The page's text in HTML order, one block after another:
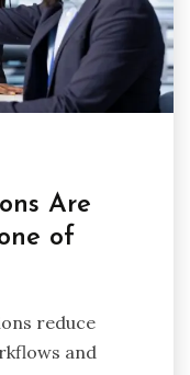
Are
of
reduce
and